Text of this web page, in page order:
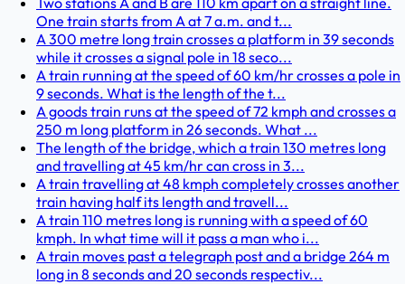
One train starts from A at 7 a.m. and t...
A 300 metre long train crosses a platform in 39 seconds
while it crosses a signal pole in 18 seco...
A train running at the speed of 60 km/hr crosses a pole in
9 seconds. What is the length of the t...
A goods train runs at the speed of 72 kmph and crosses a
250 m long platform in 26 seconds. What ...
The length of the bridge, which a train 130 metres long
and travelling at 45 km/hr can cross in 3...
A train travelling at 48 kmph completely crosses another
train having half its length and travell...
A train 110 metres long is running with a speed of 60
kmph. In what time will it pass a man who i...
A train moves past a telegraph post and a bridge 264 m
long in 8 seconds and 20 seconds respectiv...